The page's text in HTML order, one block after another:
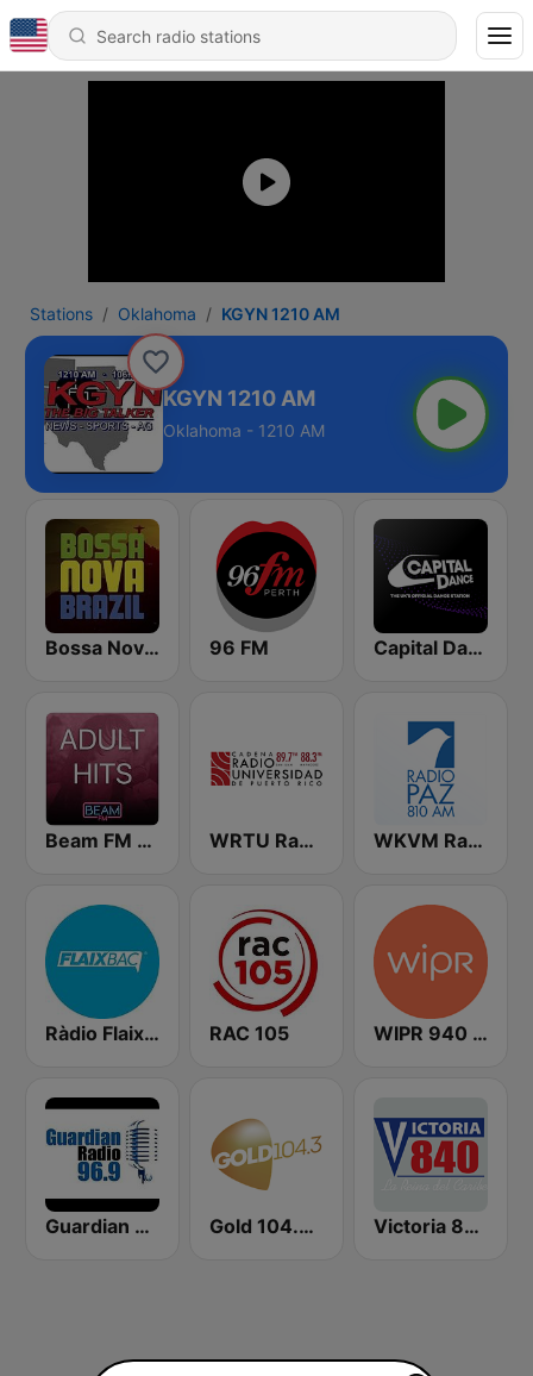
Stations Oklahoma KGYN 1210 AM
KGYN 1210 AM
Oklahoma - 1210 AM
Bossa Nova Brazil 96 FM Capital Dance
Beam FM - Adult Hits WRTU Radio Universidad FM WKVM Radio Paz 810 AM
Ràdio Flaixbac RAC 105 WIPR 940 AM
Guardian Talk Radio Gold 104.3 FM Victoria 840 AM